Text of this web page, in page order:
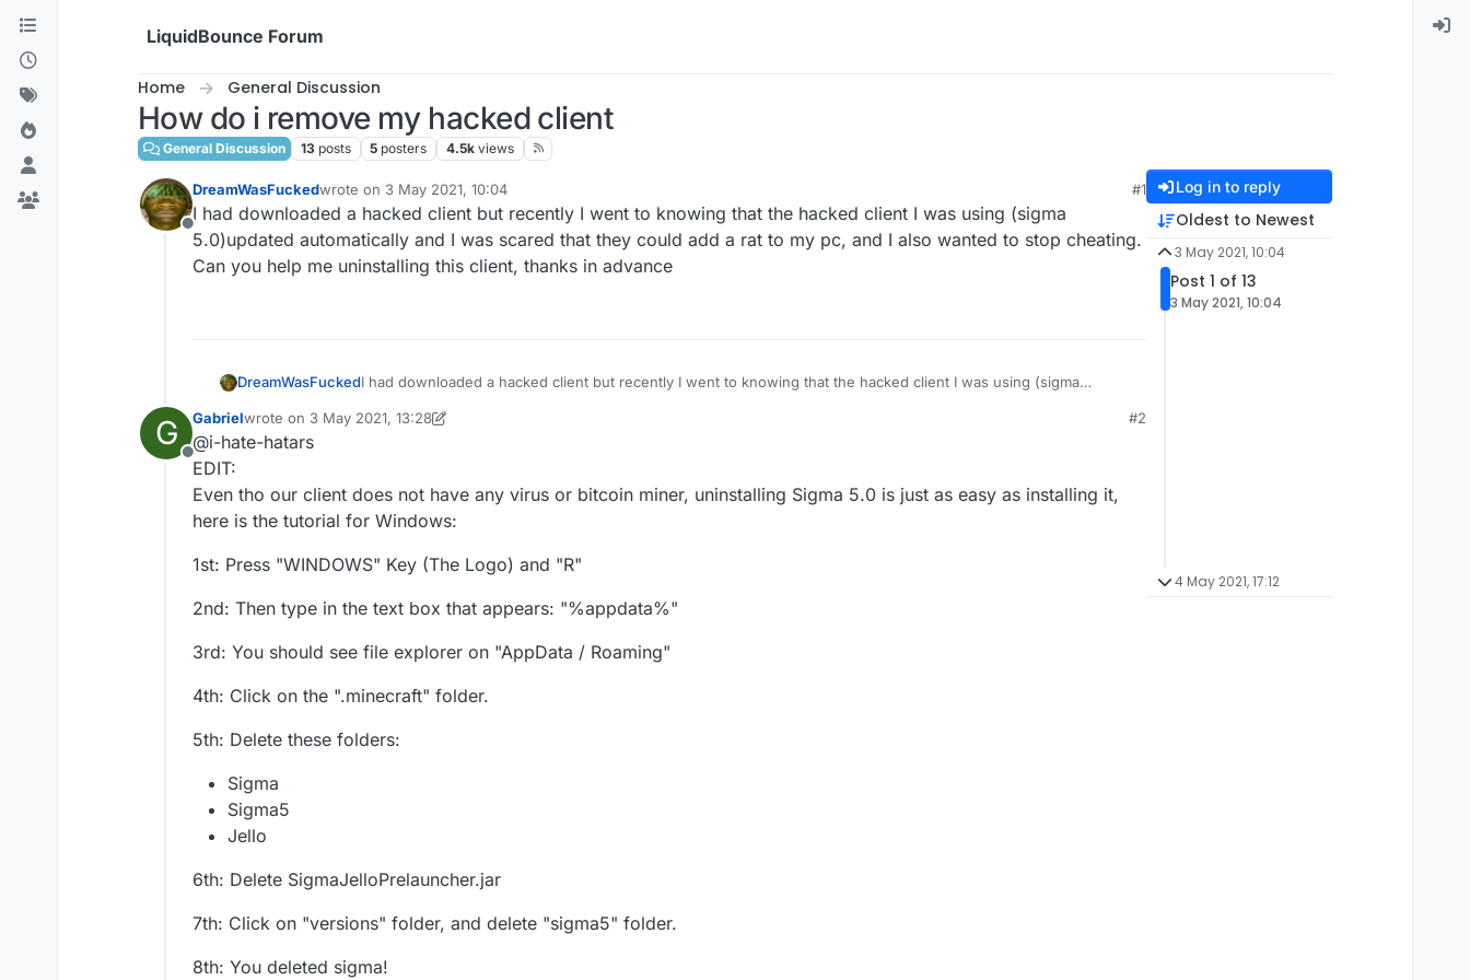
Skip to content
LiquidBounce Forum
Home General Discussion
How do i remove my hacked client
General Discussion 13 posts 5 posters 4.5k views
Offline
DreamWasFuckedwrote on 3 May 2021, 10:04
last edited by
#1
I had downloaded a hacked client but recently I went to knowing that the hacked client I was using (sigma
5.0)updated automatically and I was scared that they could add a rat to my pc, and I also wanted to stop cheating.
Can you help me uninstalling this client, thanks in advance
DreamWasFuckedI had downloaded a hacked client but recently I went to knowing that the hacked client I was using (sigma
Can you help me uninstalling this client, thanks in advance
G
Offline
Gabrielwrote on 3 May 2021, 13:28
last edited by Gabriel 5 Mar 2021, 13:32
#2
@i-hate-hatars
EDIT:
Even tho our client does not have any virus or bitcoin miner, uninstalling Sigma 5.0 is just as easy as installing it,
here is the tutorial for Windows:
1st: Press "WINDOWS" Key (The Logo) and "R"
2nd: Then type in the text box that appears: "%appdata%"
3rd: You should see file explorer on "AppData / Roaming"
4th: Click on the ".minecraft" folder.
5th: Delete these folders:
Sigma
Sigma5
Jello
6th: Delete SigmaJelloPrelauncher.jar
7th: Click on "versions" folder, and delete "sigma5" folder.
8th: You deleted sigma!
Log in to reply
Oldest to Newest
3 May 2021, 10:04
Post 1 of 13
3 May 2021, 10:04
4 May 2021, 17:12